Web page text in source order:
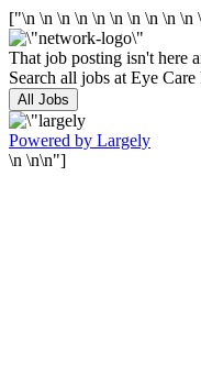
["\n \n \n \n \n \n \n \n \n \n
That job posting isn't here
Search all jobs at Eye
All Jobs
Powered by Largely
\n \n\n"]